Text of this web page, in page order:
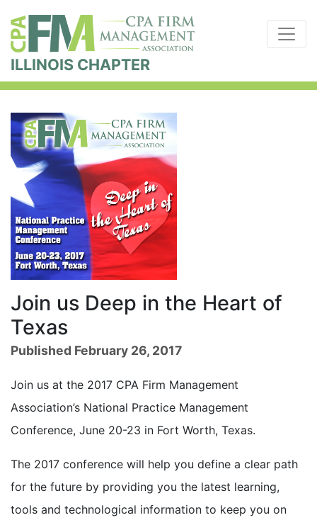
ILLINOIS CHAPTER
Join us Deep in the Heart of
Texas
Published February 26, 2017
Join us at the 2017 CPA Firm Management
Association’s National Practice Management
Conference, June 20-23 in Fort Worth, Texas.
The 2017 conference will help you define a clear path
for the future by providing you the latest learning,
tools and technological information to keep you on